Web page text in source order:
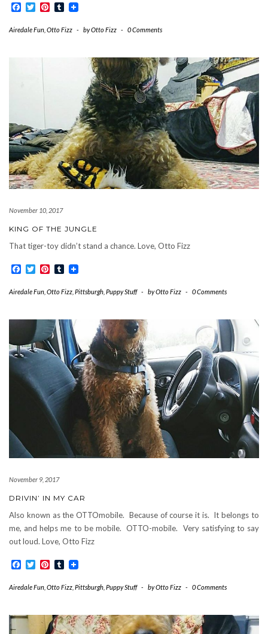
Facebook
TwitterPinterest
Tumblr
Airedale Fun Otto Fizz - byOtto Fizz - 0 Comments
November 10, 2017
KING OF THE JUNGLE
That tiger-toy didn’t stand a chance. Love, Otto Fizz
Facebook
TwitterPinterest
Tumblr
Airedale Fun Otto Fizz Pittsburgh Puppy Stuff - byOtto Fizz - 0 Comments
November 9, 2017
DRIVIN’ IN MY CAR
Also known as the OTTOmobile. Because of course it is. It belongs to
me, and helps me to be mobile. OTTO-mobile. Very satisfying to say
out loud. Love, Otto Fizz
Facebook
TwitterPinterest
Tumblr
Airedale Fun Otto Fizz Pittsburgh Puppy Stuff - byOtto Fizz - 0 Comments